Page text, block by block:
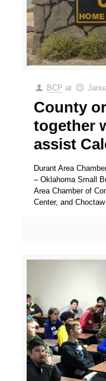
BCP at
County
together
assist
Durant Area
– Oklahoma Small
Area Chamber of
Center, and